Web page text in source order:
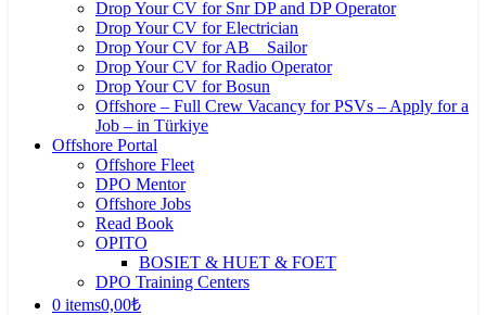
Drop Your CV for Snr DP and DP Operator
Drop Your CV for Electrician
Drop Your CV for AB _ Sailor
Drop Your CV for Radio Operator
Drop Your CV for Bosun
Offshore – Full Crew Vacancy for PSVs – Apply for a
Job – in Türkiye
Offshore Portal
Offshore Fleet
DPO Mentor
Offshore Jobs
Read Book
OPITO
BOSIET & HUET & FOET
DPO Training Centers
0 items0,00₺